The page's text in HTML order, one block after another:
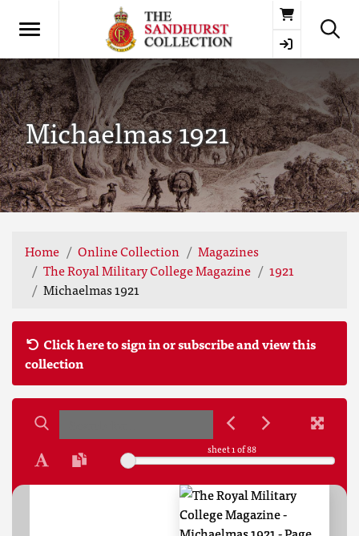
Basket
Michaelmas 1921
Home Online Collection
Magazines
The Royal Military College Magazine
1921
Michaelmas 1921
Click here to sign in or subscribe and view this
collection
sheet1of 88